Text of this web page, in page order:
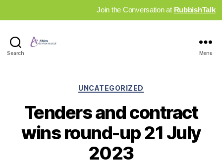
Join the Conversation at RubbishTalk
Search Menu
Categories
UNCATEGORIZED
Tenders and contract
wins round-up 21 July
2023